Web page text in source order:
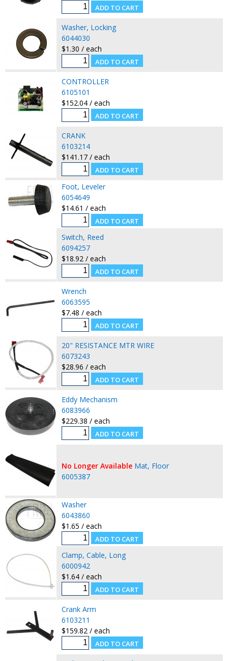
Washer, Locking
6044030
$1.30 / each
CONTROLLER
6105101
$152.04 / each
CRANK
6103214
$141.17 / each
Foot, Leveler
6054649
$14.61 / each
Switch, Reed
6094257
$18.92 / each
Wrench
6063595
$7.48 / each
20" RESISTANCE MTR WIRE
6073243
$28.96 / each
Eddy Mechanism
6083966
$229.38 / each
No Longer Available Mat, Floor
6005387
Washer
6043860
$1.65 / each
Clamp, Cable, Long
6000942
$1.64 / each
Crank Arm
6103211
$159.82 / each